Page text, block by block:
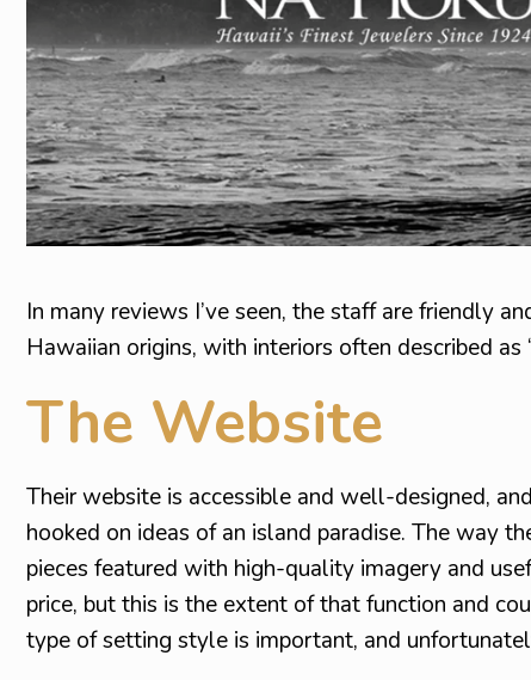
In many reviews I’ve seen, the staff are friendly
Hawaiian origins, with interiors often described as
The Website
Their website is accessible and well-designed,
hooked on ideas of an island paradise. The way
pieces featured with high-quality imagery and
price, but this is the extent of that function and
type of setting style is important, and